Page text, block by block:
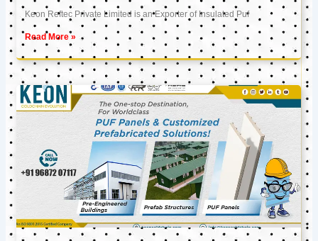
Keon Reftec Private Limited is an Exporter of Insulated Puf
Read More »